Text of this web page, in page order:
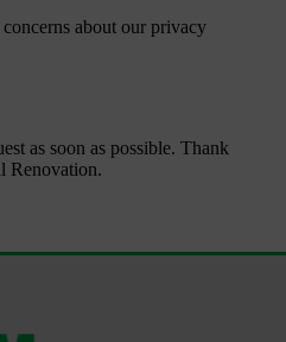
about our privacy
as soon as possible. Thank
Renovation.